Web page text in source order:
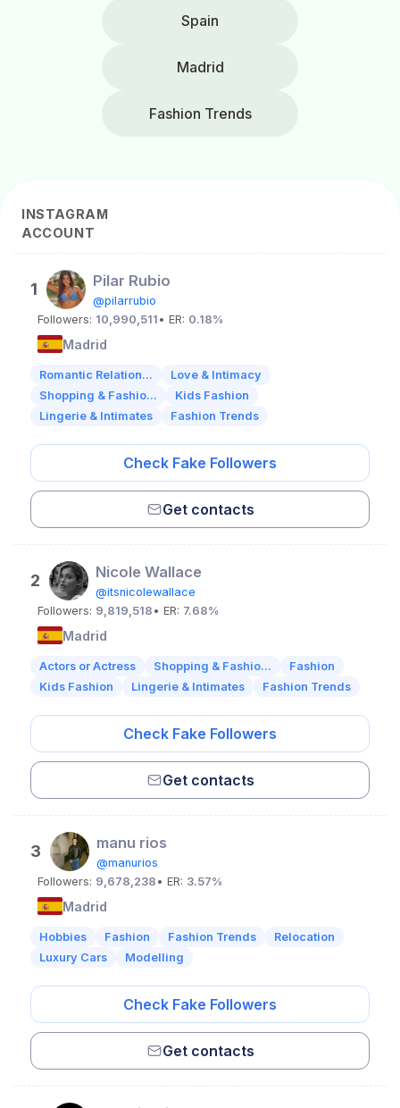
Spain
Madrid
Fashion Trends
INSTAGRAM
ACCOUNT
1 Pilar Rubio
@pilarrubio
Followers: 10,990,511 • ER: 0.18%
Madrid
Romantic Relation...
Love & Intimacy
Shopping & Fashio...
Kids Fashion
Lingerie & Intimates
Fashion Trends
Check Fake Followers
Get contacts
2 Nicole Wallace
@itsnicolewallace
Followers: 9,819,518 • ER: 7.68%
Madrid
Actors or Actress Shopping & Fashio...
Fashion
Kids Fashion
Lingerie & Intimates Fashion Trends
Check Fake Followers
Get contacts
3 manu rios
@manurios
Followers: 9,678,238 • ER: 3.57%
Madrid
Hobbies Fashion Fashion Trends
Relocation
Luxury Cars
Modelling
Check Fake Followers
Get contacts